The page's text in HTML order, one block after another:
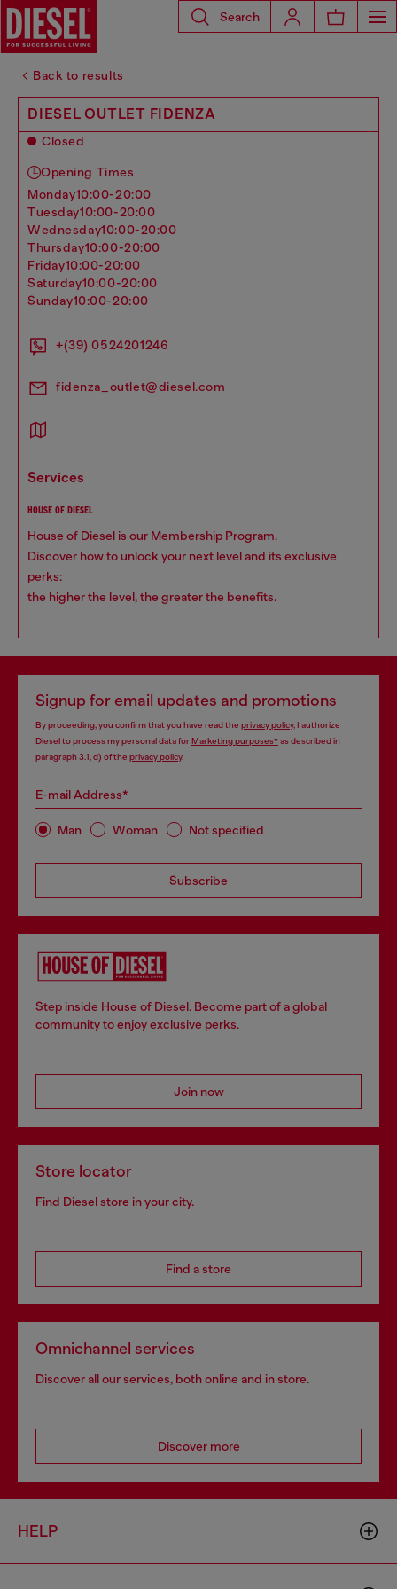
Search
Back to results
DIESEL OUTLET FIDENZA
Closed
Opening Times
monday10:00-20:00
tuesday10:00-20:00
wednesday10:00-20:00
thursday10:00-20:00
friday10:00-20:00
saturday10:00-20:00
sunday10:00-20:00
+(39) 0524201246
fidenza_outlet@diesel.com
services
HOUSE OF DIESEL
House of Diesel is our Membership Program.
Discover how to unlock your next level and its exclusive
perks:
the higher the level, the greater the benefits.
Signup for email updates and promotions
By proceeding, you confirm that you have read the privacy policy, I authorize
Diesel to process my personal data forMarketing purposes*as described in
paragraph 3.1, d) of the privacy policy.
E-mail Address*
Man Woman Not specified
Subscribe
Step inside House of Diesel. Become part of a global
community to enjoy exclusive perks.
Join now
Store locator
Find Diesel store in your city.
Find a store
Omnichannel services
Discover all our services, both online and in store.
Discover more
HELP